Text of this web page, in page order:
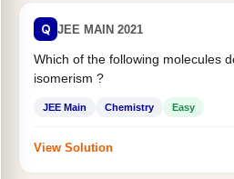
Q JEE MAIN 2021
Which of the following molecules
isomerism ?
JEE Main Chemistry Easy
View Solution